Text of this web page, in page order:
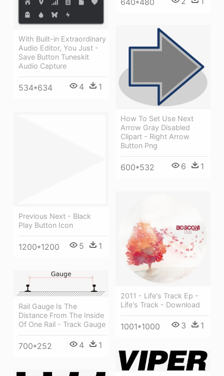
With Built-in Extraordinary
Audio Editor, You Just -
Save Button Tuneskit
Audio Capture
534*634 4 1
How To Set Use Next
Arrow Gray Disabled
Clipart - Right Arrow
Button Png
600*532 6 1
Previous Next - Black
Play Button Icon
1200*1200 5 1
2011 - Life's Track Ep -
Life's Track - Download
1001*1000 3 1
Rail Gauge Is The
Distance From The Inside
Of One Rail - Track Gauge
700*252 4 1